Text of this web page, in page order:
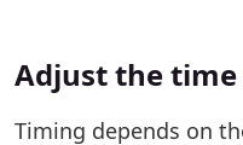
Adjust the
Timing depends on